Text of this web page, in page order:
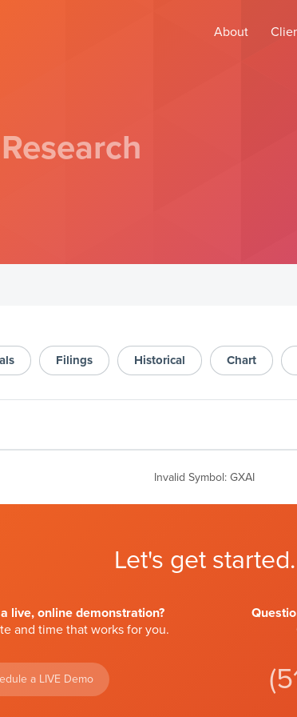
About
Filings Historical Chart
Invalid Symbol: GXAI
Let's get started.
live, online demonstration?
and time that works for you.
a LIVE Demo